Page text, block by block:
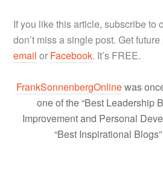
If you like this article, subscribe to
don’t miss a single post. Get
email or Facebook. It’s FREE.
FrankSonnenbergOnlinewas
one of the “Best Leadership
Improvement and Personal
“Best Inspirational